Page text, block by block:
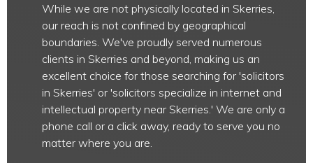
While we are not physically located in Skerries,
our reach is not confined by geographical
boundaries. We've proudly served numerous
clients in Skerries and beyond, making us an
excellent choice for those searching for 'solicitors
in Skerries' or 'solicitors specialize in internet and
intellectual property near Skerries.' We are only a
phone call or a click away, ready to serve you no
matter where you are.